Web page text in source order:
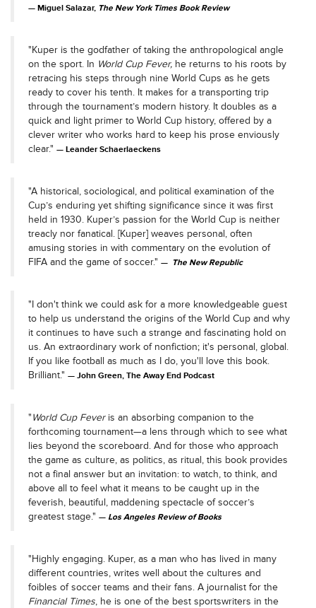
Miguel Salazar, The New York Times Book Review
"Kuper is the godfather of taking the anthropological angle
on the sport. In World Cup Fever, he returns to his roots by
retracing his steps through nine World Cups as he gets
ready to cover his tenth. It makes for a transporting trip
through the tournament’s modern history. It doubles as a
quick and light primer to World Cup history, offered by a
clever writer who works hard to keep his prose enviously
clear."
Leander Schaerlaeckens
"A historical, sociological, and political examination of the
Cup’s enduring yet shifting significance since it was first
held in 1930. Kuper’s passion for the World Cup is neither
treacly nor fanatical. [Kuper] weaves personal, often
amusing stories in with commentary on the evolution of
FIFA and the game of soccer."
The New Republic
"I don't think we could ask for a more knowledgeable guest
to help us understand the origins of the World Cup and why
it continues to have such a strange and fascinating hold on
us. An extraordinary work of nonfiction; it's personal, global.
If you like football as much as I do, you'll love this book.
Brilliant."
John Green, The Away End Podcast
"World Cup Feveris an absorbing companion to the
forthcoming tournament—a lens through which to see what
lies beyond the scoreboard. And for those who approach
the game as culture, as politics, as ritual, this book provides
not a final answer but an invitation: to watch, to think, and
above all to feel what it means to be caught up in the
feverish, beautiful, maddening spectacle of soccer’s
greatest stage."
Los Angeles Review of Books
"Highly engaging. Kuper, as a man who has lived in many
different countries, writes well about the cultures and
foibles of soccer teams and their fans. A journalist for the
Financial Times, he is one of the best sportswriters in the